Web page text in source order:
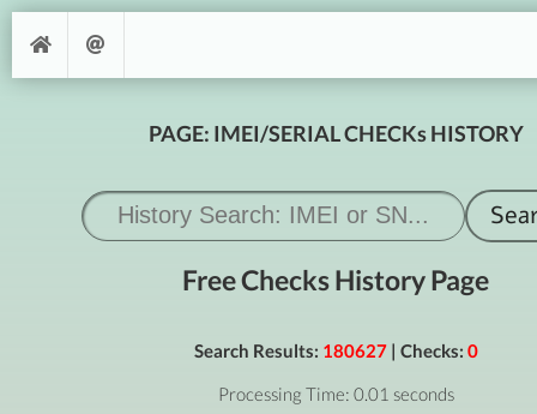
PAGE: IMEI/SERIAL CHECKs HISTORY
Free Checks History Page
Search Results: 180627| Checks: 0
Processing Time: 0.01 seconds